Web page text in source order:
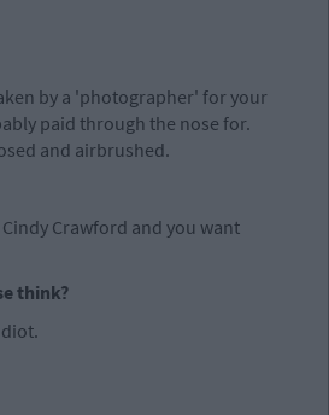
by a 'photographer' for your
paid through the nose for.
and airbrushed.
Crawford and you want
think?